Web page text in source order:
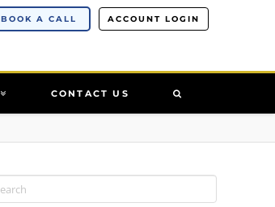
BOOK A CALL ACCOUNT LOGIN
CONTACT US